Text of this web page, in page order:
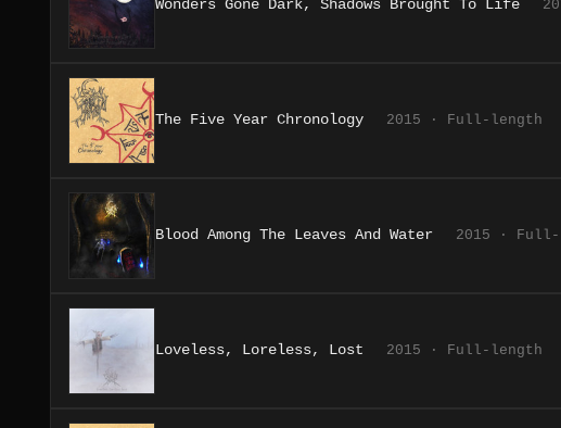
Wonders Gone Dark, Shadows Brought To Life
The Five Year Chronology 2015 · Full-length
Blood Among The Leaves And Water 2015 ·
Loveless, Loreless, Lost 2015 · Full-length